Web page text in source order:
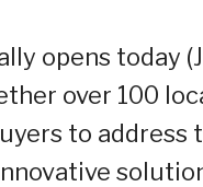
opens today
over 100
to address